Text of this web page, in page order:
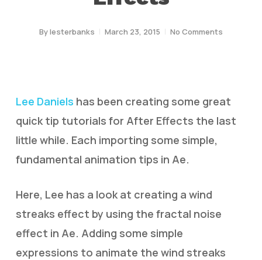
Bylesterbanks March 23, 2015 No Comments
Lee Daniels has been creating some great
quick tip tutorials for After Effects the last
little while. Each importing some simple,
fundamental animation tips in Ae.
Here, Lee has a look at creating a wind
streaks effect by using the fractal noise
effect in Ae. Adding some simple
expressions to animate the wind streaks